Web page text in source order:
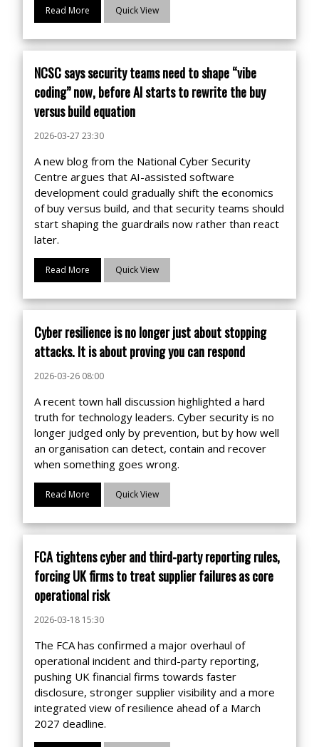
Read More Quick View
NCSC says security teams need to shape “vibe
coding” now, before AI starts to rewrite the buy
versus build equation
2026-03-27 23:30
A new blog from the National Cyber Security
Centre argues that AI-assisted software
development could gradually shift the economics
of buy versus build, and that security teams should
start shaping the guardrails now rather than react
later.
Read More Quick View
Cyber resilience is no longer just about stopping
attacks. It is about proving you can respond
2026-03-26 08:00
A recent town hall discussion highlighted a hard
truth for technology leaders. Cyber security is no
longer judged only by prevention, but by how well
an organisation can detect, contain and recover
when something goes wrong.
Read More Quick View
FCA tightens cyber and third-party reporting rules,
forcing UK firms to treat supplier failures as core
operational risk
2026-03-18 15:30
The FCA has confirmed a major overhaul of
operational incident and third-party reporting,
pushing UK financial firms towards faster
disclosure, stronger supplier visibility and a more
integrated view of resilience ahead of a March
2027 deadline.